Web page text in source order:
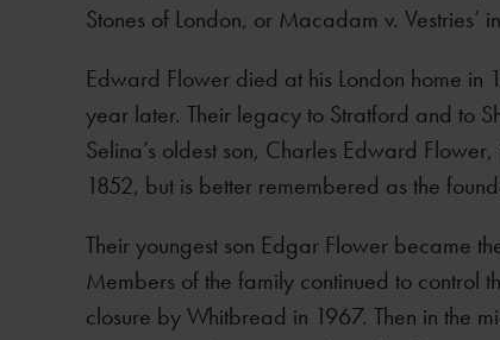
Stones of London, or Macadam v. Vestries’
Edward Flower died at his London home
year later. Their legacy to Stratford and to
Selina’s oldest son, Charles Edward
1852, but is better remembered as the
Their youngest son Edgar Flower became
Members of the family continued to control
closure by Whitbread in 1967. Then in the